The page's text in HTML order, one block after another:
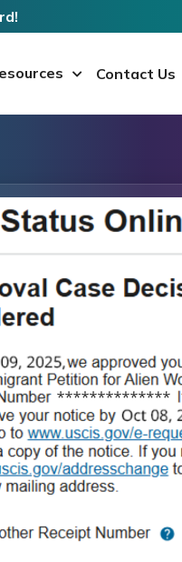
Contact Us